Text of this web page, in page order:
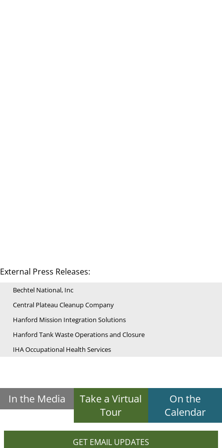
External Press Releases:
Bechtel National, Inc
Central Plateau Cleanup Company
Hanford Mission Integration Solutions
Hanford Tank Waste Operations and Closure
IHA Occupational Health Services
In the Media
Take a Virtual
Tour
On the
Calendar
GET EMAIL UPDATES